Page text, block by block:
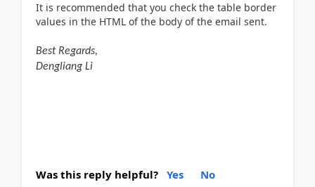
It is recommended that you check the table border
values in the HTML of the body of the email sent.
Best Regards,
Dengliang Li
Was this reply helpful? Yes No